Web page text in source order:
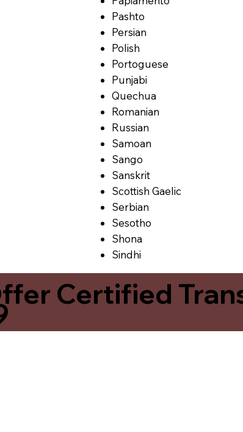
Pashto
Persian
Polish
Portoguese
Punjabi
Quechua
Romanian
Russian
Samoan
Sango
Sanskrit
Scottish Gaelic
Serbian
Sesotho
Shona
Sindhi
Certified